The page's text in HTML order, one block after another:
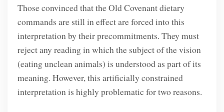
Those convinced that the Old Covenant dietary
commands are still in effect are forced into this
interpretation by their precommitments. They must
reject any reading in which the subject of the vision
(eating unclean animals) is understood as part of its
meaning. However, this artificially constrained
interpretation is highly problematic for two reasons.